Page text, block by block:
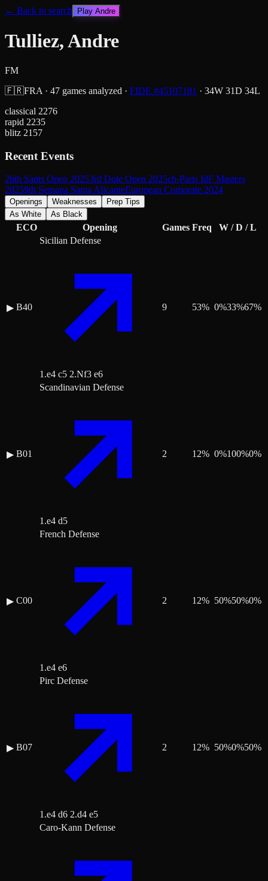
← Back to search Play Andre
Tulliez, Andre
FM
🇫🇷FRA · 47 games analyzed · FIDE #45107181 · 34W 31D 34L
classical 2276
rapid 2235
blitz 2157
Recent Events
26th Sants Open 20253rd Dole Open 2025ch-Paris IdF Masters
20259th Semana Santa AlicanteEuropean Corporate 2024
Openings Weaknesses
Prep Tips
As White
As Black
ECO Opening Games Freq W / D / L
▶ B40
Sicilian Defense
1.e4 c5 2.Nf3 e6
9 53% 0%33%67%
▶ B01
Scandinavian Defense
1.e4 d5
2 12% 0%100%0%
▶ C00
French Defense
1.e4 e6
2 12% 50%50%0%
▶ B07
Pirc Defense
1.e4 d6 2.d4 e5
2 12% 50%0%50%
Caro-Kann Defense